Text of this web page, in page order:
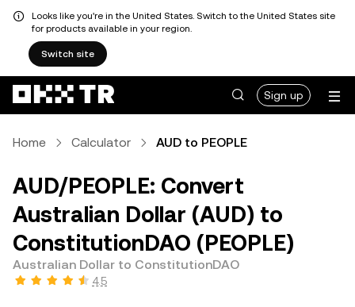
Looks like you're in the United States. Switch to the United States site
for products available in your region.
Switch site
Sign up
Home Calculator AUD to PEOPLE
AUD/PEOPLE: Convert
Australian Dollar (AUD) to
ConstitutionDAO (PEOPLE)
Australian Dollar to ConstitutionDAO
4.5